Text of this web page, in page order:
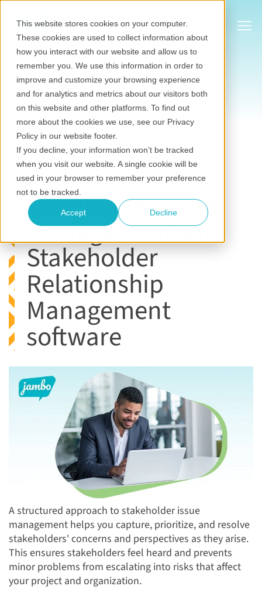
This website stores cookies on your computer.
These cookies are used to collect information about
how you interact with our website and allow us to
remember you. We use this information in order to
improve and customize your browsing experience
and for analytics and metrics about our visitors both
on this website and other platforms. To find out
more about the cookies we use, see our Privacy
Policy in our website footer.
If you decline, your information won’t be tracked
when you visit our website. A single cookie will be
used in your browser to remember your preference
not to be tracked.
Accept Decline
Stakeholder relationship management software
Sep 25, 2020•Eilbhe Kennedy
Last updated on July 20, 2026
Improving
stakeholder issue
management with
Stakeholder
Relationship
Management
software
A structured approach to stakeholder issue
management helps you capture, prioritize, and resolve
stakeholders' concerns and perspectives as they arise.
This ensures stakeholders feel heard and prevents
minor problems from escalating into risks that affect
your project and organization.